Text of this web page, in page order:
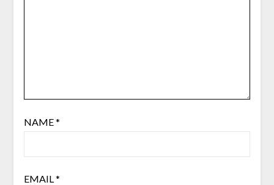
NAME*
EMAIL*